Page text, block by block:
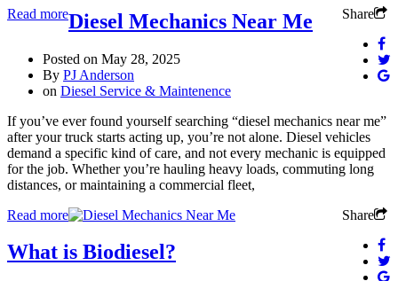
Read more
Share
Diesel Mechanics Near Me
Posted on May 28, 2025
By PJ Anderson
on Diesel Service & Maintenence
If you’ve ever found yourself searching “diesel mechanics near me”
after your truck starts acting up, you’re not alone. Diesel vehicles
demand a specific kind of care, and not every mechanic is equipped
for the job. Whether you’re hauling heavy loads, commuting long
distances, or maintaining a commercial fleet,
Read more
Share
What is Biodiesel?